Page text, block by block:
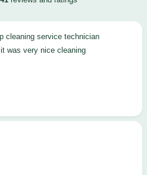
was very nice cleaning